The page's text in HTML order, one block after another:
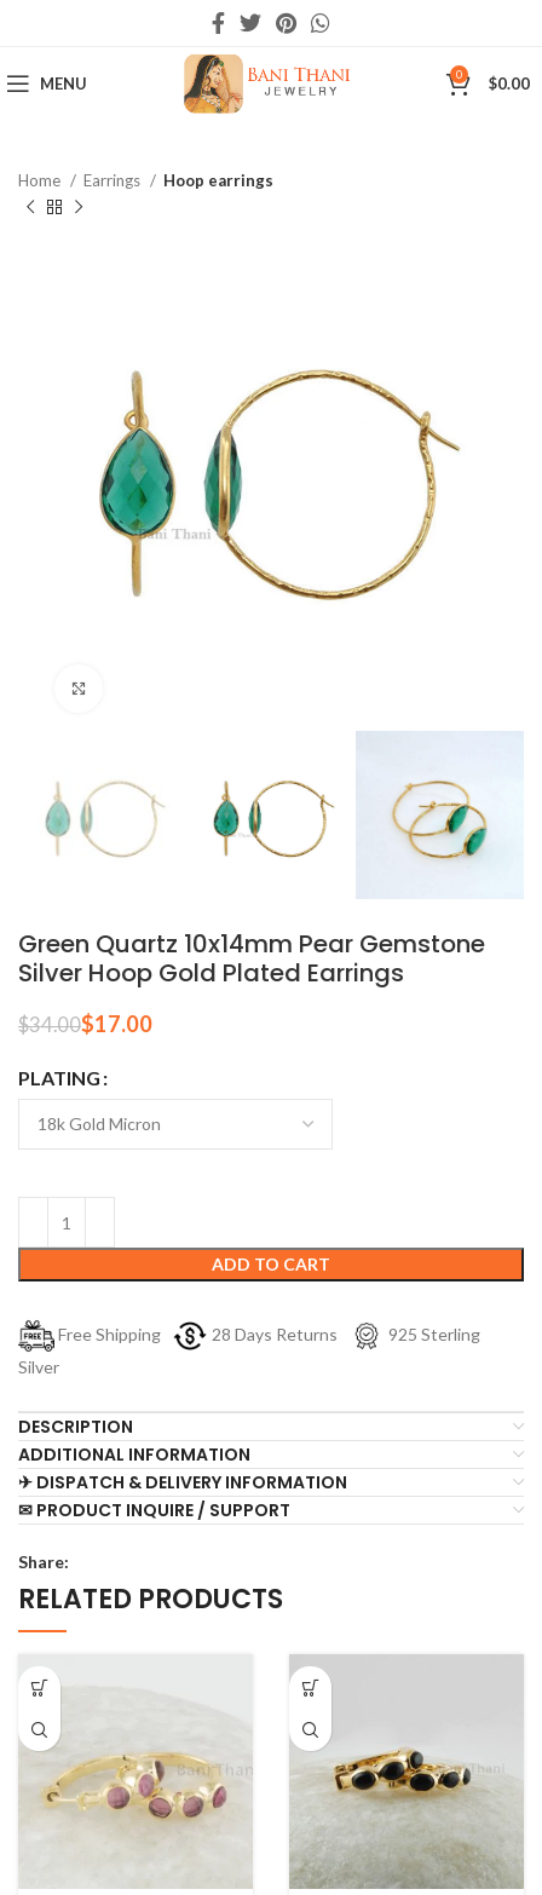
MENU 0 $0.00
Home Earrings Hoop earrings
Green Quartz 10x14mm Pear Gemstone
Silver Hoop Gold Plated Earrings
$34.00$17.00
PLATING
ADD TO CART
Free Shipping 28 Days Returns
925 Sterling
Silver
DESCRIPTION
ADDITIONAL INFORMATION
✈ DISPATCH & DELIVERY INFORMATION
✉ PRODUCT INQUIRE / SUPPORT
Share:
RELATED PRODUCTS